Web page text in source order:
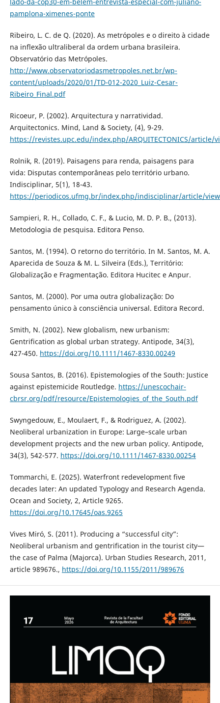
pamplona-ximenes-ponte
Ribeiro, L. C. de Q. (2020). As metrópoles e o direito à cidade
na inflexão ultraliberal da ordem urbana brasileira.
Observatório das Metrópoles.
http://www.observatoriodasmetropoles.net.br/wp-
content/uploads/2020/01/TD-012-2020_Luiz-Cesar-
Ribeiro_Final.pdf
Ricoeur, P. (2002). Arquitectura y narratividad.
Arquitectonics. Mind, Land & Society, (4), 9-29.
https://revistes.upc.edu/index.php/ARQUITECTONICS/article/
Rolnik, R. (2019). Paisagens para renda, paisagens para
vida: Disputas contemporâneas pelo território urbano.
Indisciplinar, 5(1), 18-43.
https://periodicos.ufmg.br/index.php/indisciplinar/article/
Sampieri, R. H., Collado, C. F., & Lucio, M. D. P. B., (2013).
Metodologia de pesquisa. Editora Penso.
Santos, M. (1994). O retorno do território. In M. Santos, M. A.
Aparecida de Souza & M. L. Silveira (Eds.), Território:
Globalização e Fragmentação. Editora Hucitec e Anpur.
Santos, M. (2000). Por uma outra globalização: Do
pensamento único à consciência universal. Editora Record.
Smith, N. (2002). New globalism, new urbanism:
Gentrification as global urban strategy. Antipode, 34(3),
427-450. https://doi.org/10.1111/1467-8330.00249
Sousa Santos, B. (2016). Epistemologies of the South: Justice
against epistemicide Routledge. https://unescochair-
cbrsr.org/pdf/resource/Epistemologies_of_the_South.pdf
Swyngedouw, E., Moulaert, F., & Rodriguez, A. (2002).
Neoliberal urbanization in Europe: Large–scale urban
development projects and the new urban policy. Antipode,
34(3), 542-577. https://doi.org/10.1111/1467-8330.00254
Tommarchi, E. (2025). Waterfront redevelopment five
decades later: An updated Typology and Research Agenda.
Ocean and Society, 2, Article 9265.
https://doi.org/10.17645/oas.9265
Vives Miró, S. (2011). Producing a “successful city”:
Neoliberal urbanism and gentrification in the tourist city—
the case of Palma (Majorca). Urban Studies Research, 2011,
article 989676., https://doi.org/10.1155/2011/989676